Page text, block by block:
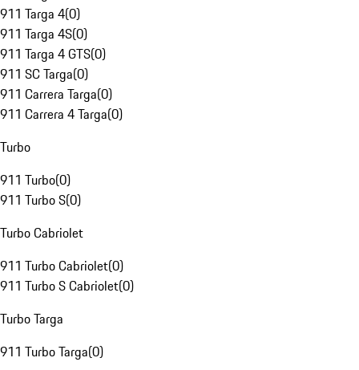
911 Targa 4(0)
911 Targa 4S(0)
911 Targa 4 GTS(0)
911 SC Targa(0)
911 Carrera Targa(0)
911 Carrera 4 Targa(0)
Turbo
911 Turbo(0)
911 Turbo S(0)
Turbo Cabriolet
911 Turbo Cabriolet(0)
911 Turbo S Cabriolet(0)
Turbo Targa
911 Turbo Targa(0)